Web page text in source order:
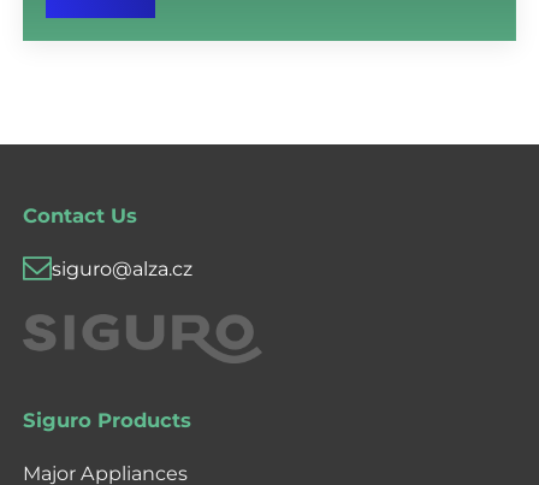
Contact Us
siguro@alza.cz
Siguro Products
Major Appliances